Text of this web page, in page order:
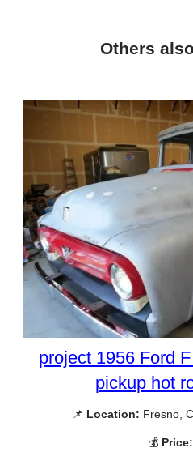
Others
project 1956 Ford
pickup hot
📌 Location: Fresno,
💰 Price: